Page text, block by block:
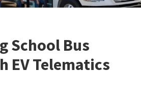
School Bus
EV Telematics